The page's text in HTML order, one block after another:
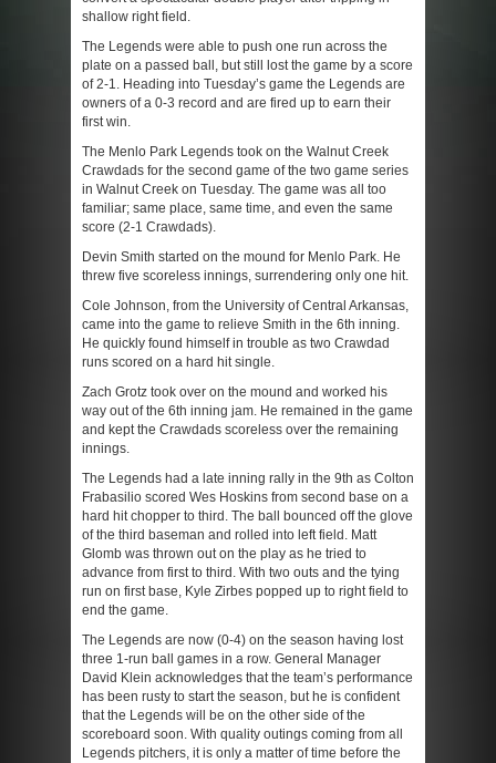
shallow right field.
The Legends were able to push one run across the
plate on a passed ball, but still lost the game by a score
of 2-1. Heading into Tuesday’s game the Legends are
owners of a 0-3 record and are fired up to earn their
first win.
The Menlo Park Legends took on the Walnut Creek
Crawdads for the second game of the two game series
in Walnut Creek on Tuesday. The game was all too
familiar; same place, same time, and even the same
score (2-1 Crawdads).
Devin Smith started on the mound for Menlo Park. He
threw five scoreless innings, surrendering only one hit.
Cole Johnson, from the University of Central Arkansas,
came into the game to relieve Smith in the 6th inning.
He quickly found himself in trouble as two Crawdad
runs scored on a hard hit single.
Zach Grotz took over on the mound and worked his
way out of the 6th inning jam. He remained in the game
and kept the Crawdads scoreless over the remaining
innings.
The Legends had a late inning rally in the 9th as Colton
Frabasilio scored Wes Hoskins from second base on a
hard hit chopper to third. The ball bounced off the glove
of the third baseman and rolled into left field. Matt
Glomb was thrown out on the play as he tried to
advance from first to third. With two outs and the tying
run on first base, Kyle Zirbes popped up to right field to
end the game.
The Legends are now (0-4) on the season having lost
three 1-run ball games in a row. General Manager
David Klein acknowledges that the team’s performance
has been rusty to start the season, but he is confident
that the Legends will be on the other side of the
scoreboard soon. With quality outings coming from all
Legends pitchers, it is only a matter of time before the